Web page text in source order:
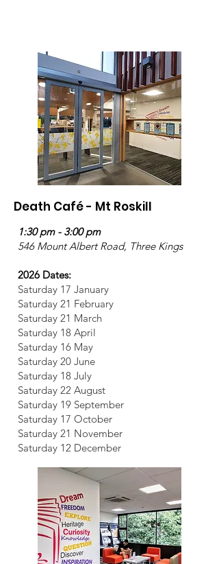
Death Café - Mt Roskill
1:30 pm - 3:00 pm
546 Mount Albert Road, Three Kings
2026 Dates:
Saturday 17 January
Saturday 21 February
Saturday 21 March
Saturday 18 April
Saturday 16 May
Saturday 20 June
Saturday 18 July
Saturday 22 August
Saturday 19 September
Saturday 17 October
Saturday 21 November
Saturday 12 December